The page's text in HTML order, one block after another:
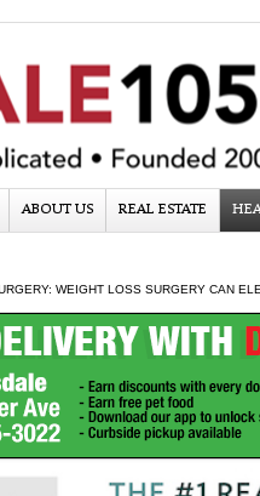
ABOUT US REAL ESTATE
WEIGHT LOSS SURGERY CAN